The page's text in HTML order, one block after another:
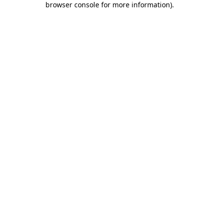
browser console for more information).